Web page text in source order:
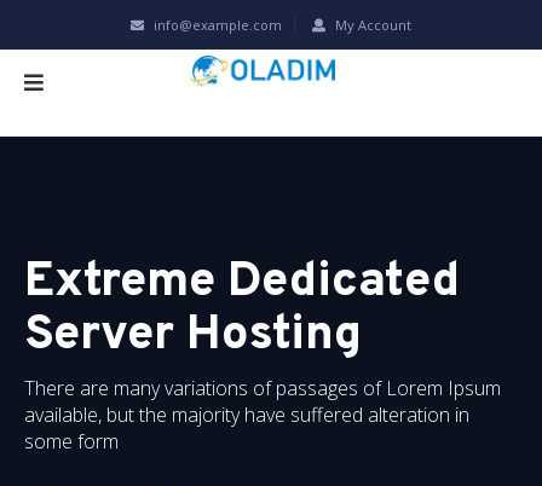
info@example.com My Account
Extreme Dedicated
Server Hosting
There are many variations of passages of Lorem Ipsum
available, but the majority have suffered alteration in
some form